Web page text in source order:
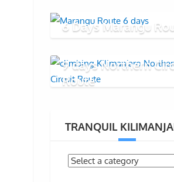
6 Days Marangu
9 days Northern
Route
TRANQUIL